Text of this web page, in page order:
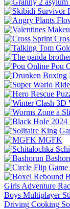
Pou
MGFK
Girls Adventure
Boys Multiplayer
Driving Cooking